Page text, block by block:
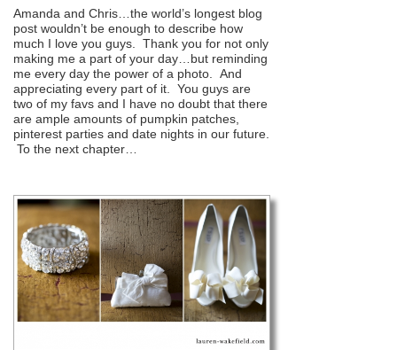
Amanda and Chris…the world’s longest blog
post wouldn’t be enough to describe how
much I love you guys. Thank you for not only
making me a part of your day…but reminding
me every day the power of a photo. And
appreciating every part of it. You guys are
two of my favs and I have no doubt that there
are ample amounts of pumpkin patches,
pinterest parties and date nights in our future.
To the next chapter…